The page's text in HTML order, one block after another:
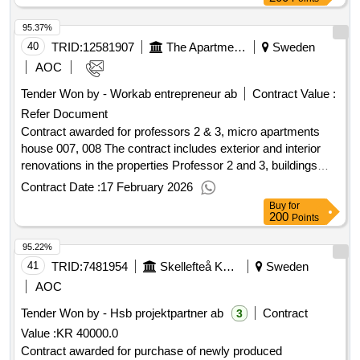
Estimated value 640 000 000 sek .Single places in
housing with special service according to lss
40 TRID:12581907 The Apartment In Umeå Ab
Sweden
AOC
Tender Won by - Workab entrepreneur ab
Contract Value :
Refer Document
Contract awarded for professors 2 & 3, micro apartments
house 007, 008 The contract includes exterior and interior
renovations in the properties Professor 2 and 3, buildings
007 and 008. The properties are located in Ålidhem in Umeå.
Student rooms will be converted into small student
apartments, so-called micro studios. The full extent is
detailed in the procurement documents. Value of the result:
Winner selection date : 09/09/2025 Date of conclusion of the
contract :09/09/2025 Estimated value excluding VAT
:.professors 2 & 3, micro apartments house 007, 008
Contract Date :17 February 2026
95.37%
Buy for
200 Points
41 TRID:7481954 Skellefteå Kommun Postal Address:trädgårdsgatan 6 Postal Code: 931 85 Town: Skellefteå Country: Se:sverige E
Sweden
AOC
Tender Won by - Hsb projektpartner ab
3
Contract
Value :KR 40000.0
Contract awarded for purchase of newly produced
95.22%